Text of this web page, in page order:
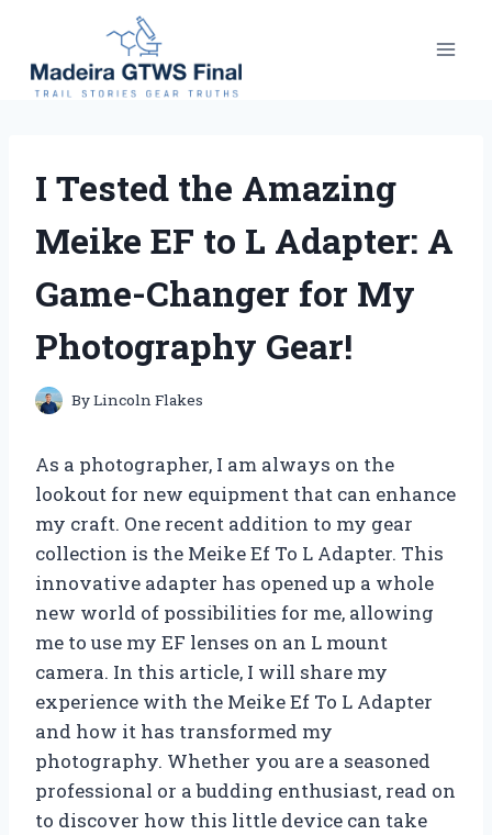
content
I Tested the Amazing
Meike EF to L Adapter: A
Game-Changer for My
Photography Gear!
ByLincoln Flakes
As a photographer, I am always on the
lookout for new equipment that can enhance
my craft. One recent addition to my gear
collection is the Meike Ef To L Adapter. This
innovative adapter has opened up a whole
new world of possibilities for me, allowing
me to use my EF lenses on an L mount
camera. In this article, I will share my
experience with the Meike Ef To L Adapter
and how it has transformed my
photography. Whether you are a seasoned
professional or a budding enthusiast, read on
to discover how this little device can take